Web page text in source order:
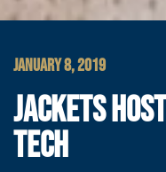
JANUARY 8, 2019
JACKETS
TECH